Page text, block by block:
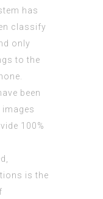
has
classify
only
to the
been
100%
is the